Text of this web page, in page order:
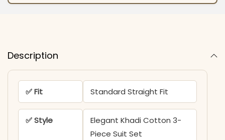
Description
✅ Fit Standard Straight Fit
✅ Style
Elegant Khadi Cotton 3-
Piece Suit Set